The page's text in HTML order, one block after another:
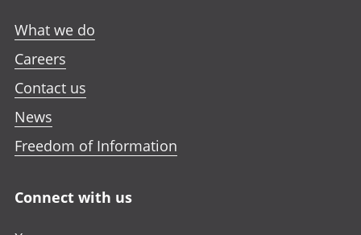
What we do
Careers
Contact us
News
Freedom of Information
Connect with us